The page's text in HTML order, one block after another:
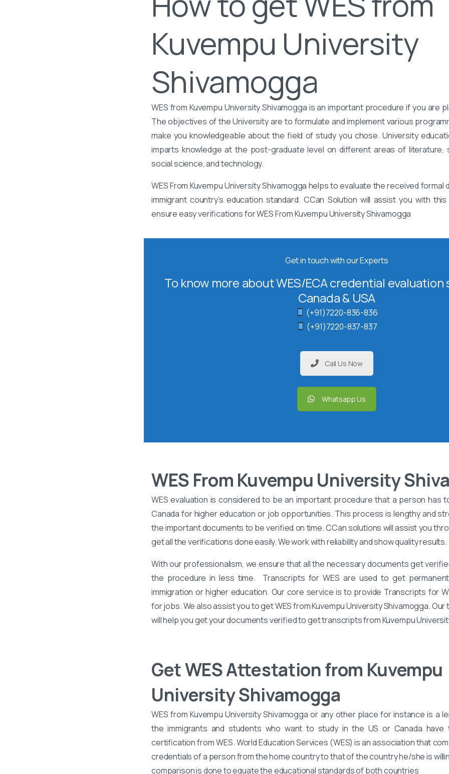
Kuvempu University
Shivamogga
WES from Kuvempu University Shivamogga is an important procedure if you are
The objectives of the University are to formulate and implement various
make you knowledgeable about the field of study you chose. University
imparts knowledge at the post-graduate level on different areas of literature,
social science, and technology.
WES From Kuvempu University Shivamogga helps to evaluate the received
immigrant country’s education standard. CCan Solution will assist you with
ensure easy verifications for WES From Kuvempu University Shivamogga
Get in touch with our Experts
To know more about WES/ECA credential
Canada & USA
(+91)7220-836-836
(+91)7220-837-837
Call Us Now
Whatsapp Us
WES From Kuvempu University
WES evaluation is considered to be an important procedure that a person has
Canada for higher education or job opportunities. This process is lengthy and
the important documents to be verified on time. CCan solutions will assist you
get all the verifications done easily. We work with reliability and show quality results.
With our professionalism, we ensure that all the necessary documents get
the procedure in less time. Transcripts for WES are used to get
immigration or higher education. Our core service is to provide Transcripts for
for jobs. We also assist you to get WES from Kuvempu University Shivamogga.
will help you get your documents verified to get transcripts from Kuvempu
Get WES Attestation from Kuvempu
University Shivamogga
WES from Kuvempu University Shivamogga or any other place for instance is a
the immigrants and students who want to study in the US or Canada
certification from WES. World Education Services (WES) is an association that
credentials of a person from the home country to that of the country he/she is
comparison is done to equate the educational standards of both countries